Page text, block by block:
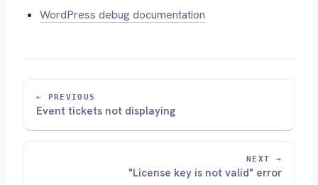
WordPress debug documentation
← PREVIOUS
Event tickets not displaying
NEXT →
"License key is not valid" error